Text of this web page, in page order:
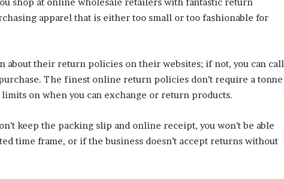
apparel that is either too small or too fashionable for
about their return policies on their websites; if not, you can call
The finest online return policies don’t require a tonne
on when you can exchange or return products.
keep the packing slip and online receipt, you won’t be able
time frame, or if the business doesn’t accept returns without